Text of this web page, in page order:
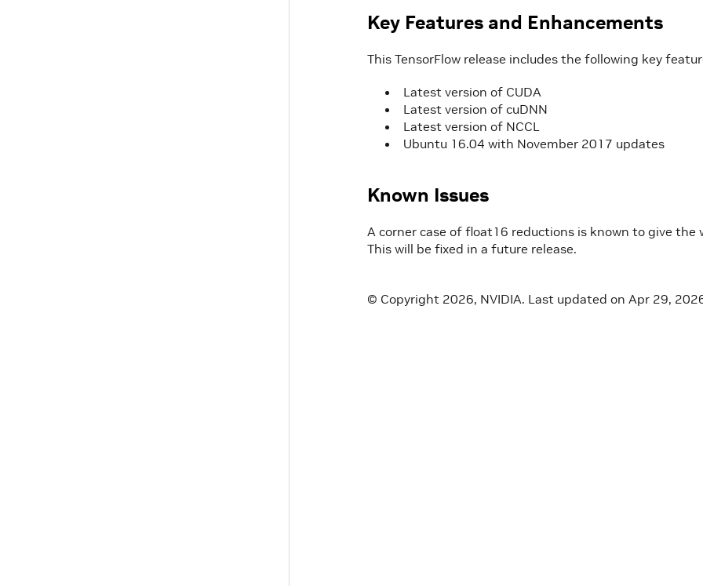
Key Features and Enhancements
This TensorFlow release includes the following key
Latest version of CUDA
Latest version of cuDNN
Latest version of NCCL
Ubuntu 16.04 with November 2017 updates
Known Issues
A corner case of float16 reductions is known to give
This will be fixed in a future release.
© Copyright 2026, NVIDIA. Last updated on Apr 29,